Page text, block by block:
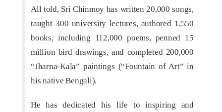
All told, Sri Chinmoy has written 20,000 songs,
taught 300 university lectures, authored 1,550
books, including 112,000 poems, penned 15
million bird drawings, and completed 200,000
“Jharna-Kala” paintings (“Fountain of Art” in
his native Bengali).
He has dedicated his life to inspiring and